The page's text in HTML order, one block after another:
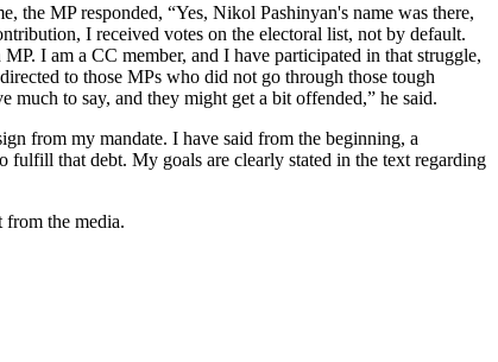
the MP responded, “Yes, Nikol Pashinyan's name was there,
I received votes on the electoral list, not by default.
I am a CC member, and I have participated in that struggle,
to those MPs who did not go through those tough
to say, and they might get a bit offended,” he said.
from my mandate. I have said from the beginning, a
that debt. My goals are clearly stated in the text regarding
from the media.